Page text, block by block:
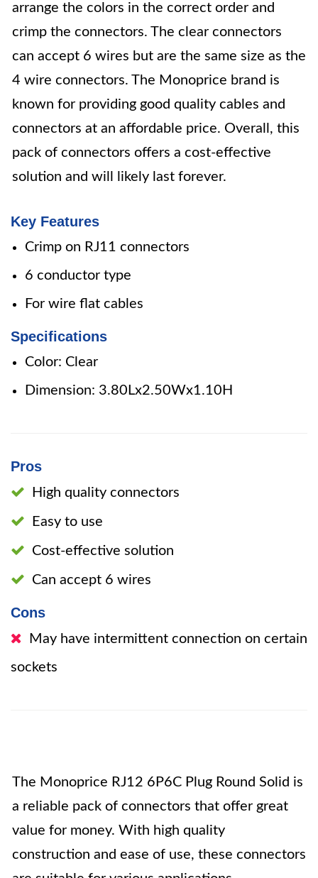
arrange the colors in the correct order and
crimp the connectors. The clear connectors
can accept 6 wires but are the same size as the
4 wire connectors. The Monoprice brand is
known for providing good quality cables and
connectors at an affordable price. Overall, this
pack of connectors offers a cost-effective
solution and will likely last forever.
Key Features
Crimp on RJ11 connectors
6 conductor type
For wire flat cables
Specifications
Color: Clear
Dimension: 3.80Lx2.50Wx1.10H
Pros
High quality connectors
Easy to use
Cost-effective solution
Can accept 6 wires
Cons
May have intermittent connection on certain
sockets
The Monoprice RJ12 6P6C Plug Round Solid is
a reliable pack of connectors that offer great
value for money. With high quality
construction and ease of use, these connectors